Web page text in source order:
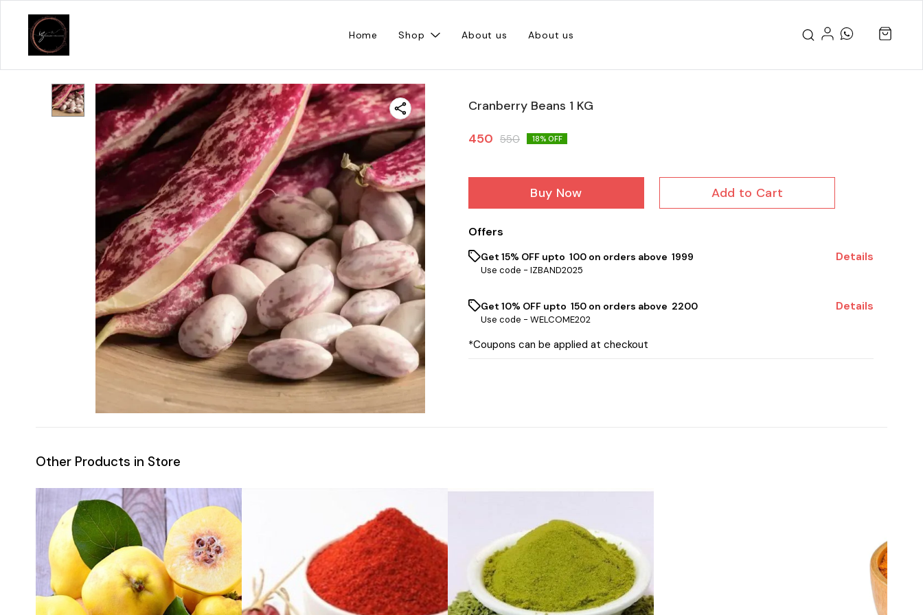
Home Shop About us About us
Cranberry Beans 1 KG
450 550 18% OFF
Buy Now Add to Cart
Offers
Get 15% OFF upto ₹ 100 on orders above ₹ 1999
Use code - IZBAND2025
Details
Get 10% OFF upto ₹ 150 on orders above ₹ 2200
Use code - WELCOME202
Details
*Coupons can be applied at checkout
Other Products in Store